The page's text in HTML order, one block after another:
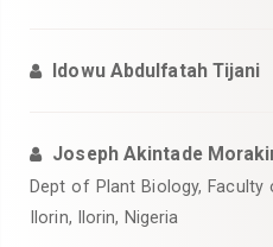
Idowu Abdulfatah Tijani
Joseph Akintade
Dept of Plant Biology,
Ilorin, Ilorin, Nigeria